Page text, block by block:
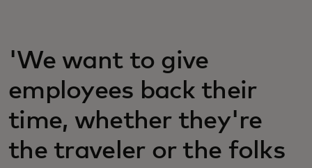
'We want to give
employees back their
time, whether they're
the traveler or the folks